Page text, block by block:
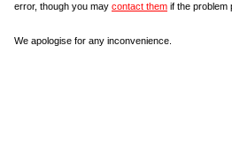
error, though you may contact them if the problem
We apologise for any inconvenience.